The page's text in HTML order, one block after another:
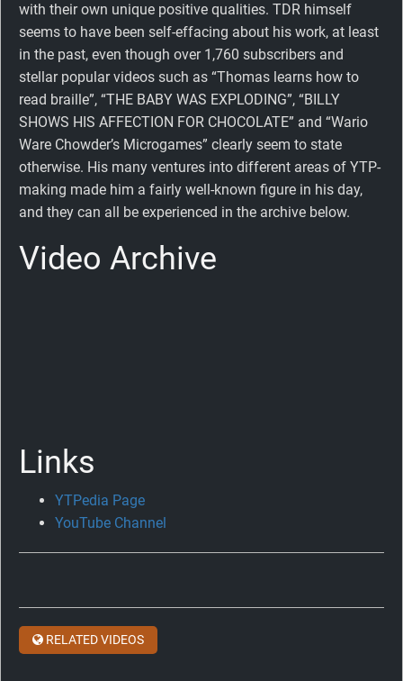
with their own unique positive qualities. TDR himself
seems to have been self-effacing about his work, at least
in the past, even though over 1,760 subscribers and
stellar popular videos such as “Thomas learns how to
read braille”, “THE BABY WAS EXPLODING”, “BILLY
SHOWS HIS AFFECTION FOR CHOCOLATE” and “Wario
Ware Chowder’s Microgames” clearly seem to state
otherwise. His many ventures into different areas of YTP-
making made him a fairly well-known figure in his day,
and they can all be experienced in the archive below.
Video Archive
Links
YTPedia Page
YouTube Channel
RELATED VIDEOS
Celebrating
Ten
Big
Beat
Mario